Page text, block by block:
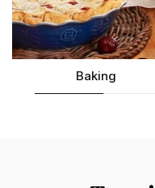
Baking